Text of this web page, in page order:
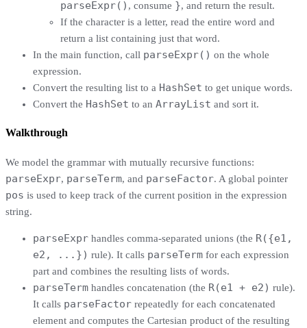
parseExpr() , consume }, and return the result.
If the character is a letter, read the entire word and
return a list containing just that word.
In the main function, call parseExpr() on the whole
expression.
Convert the resulting list to a HashSet to get unique words.
Convert the HashSet to an ArrayList and sort it.
Walkthrough
We model the grammar with mutually recursive functions:
parseExpr, parseTerm, and parseFactor. A global pointer
pos is used to keep track of the current position in the expression
string.
parseExpr handles comma-separated unions (the R({e1,
e2, ...}) rule). It calls parseTerm for each expression
part and combines the resulting lists of words.
parseTerm handles concatenation (the R(e1 + e2) rule).
It calls parseFactor repeatedly for each concatenated
element and computes the Cartesian product of the resulting